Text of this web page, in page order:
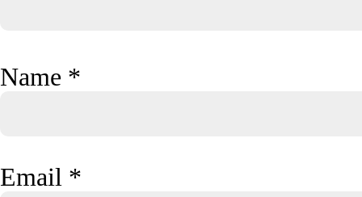
Name *
Email *